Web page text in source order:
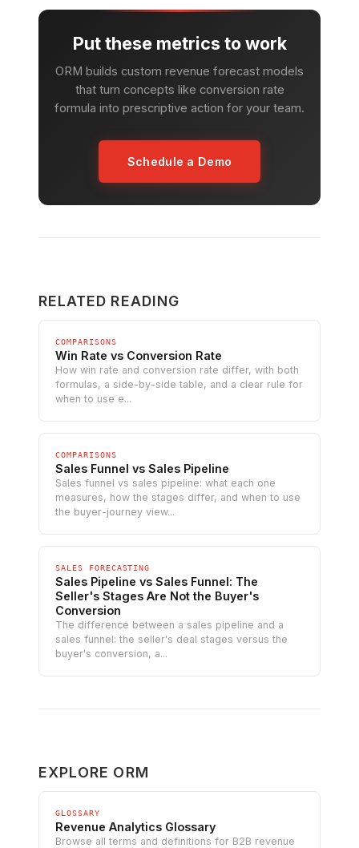
Put these metrics to work
ORM builds custom revenue forecast models
that turn concepts like conversion rate
formula into prescriptive action for your team.
Schedule a Demo
RELATED READING
COMPARISONS
Win Rate vs Conversion Rate
How win rate and conversion rate differ, with both
formulas, a side-by-side table, and a clear rule for
when to use e...
COMPARISONS
Sales Funnel vs Sales Pipeline
Sales funnel vs sales pipeline: what each one
measures, how the stages differ, and when to use
the buyer-journey view...
SALES FORECASTING
Sales Pipeline vs Sales Funnel: The
Seller's Stages Are Not the Buyer's
Conversion
The difference between a sales pipeline and a
sales funnel: the seller's deal stages versus the
buyer's conversion, a...
EXPLORE ORM
GLOSSARY
Revenue Analytics Glossary
Browse all terms and definitions for B2B revenue